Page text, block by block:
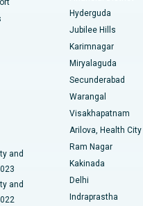
Hyderabad
Nagar, Indore
Main Road, Kakinada
Circular Road, Kolkata
Belapur, Navi Mumbai
Nashik
Hyderabad
Replacement
and
and
Hyderguda
Jubilee Hills
Karimnagar
Miryalaguda
Secunderabad
Warangal
Visakhapatnam
Arilova, Health City
Ram Nagar
Kakinada
Delhi
Indraprastha